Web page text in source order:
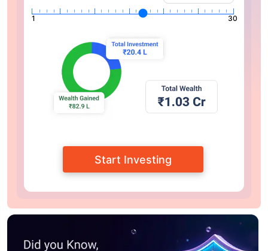
1 30
Start Investing